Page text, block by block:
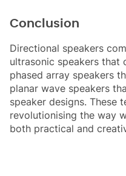
Conclusion
Directional speakers
ultrasonic speakers that
phased array speakers
planar wave speakers
speaker designs. These
revolutionising the way
both practical and